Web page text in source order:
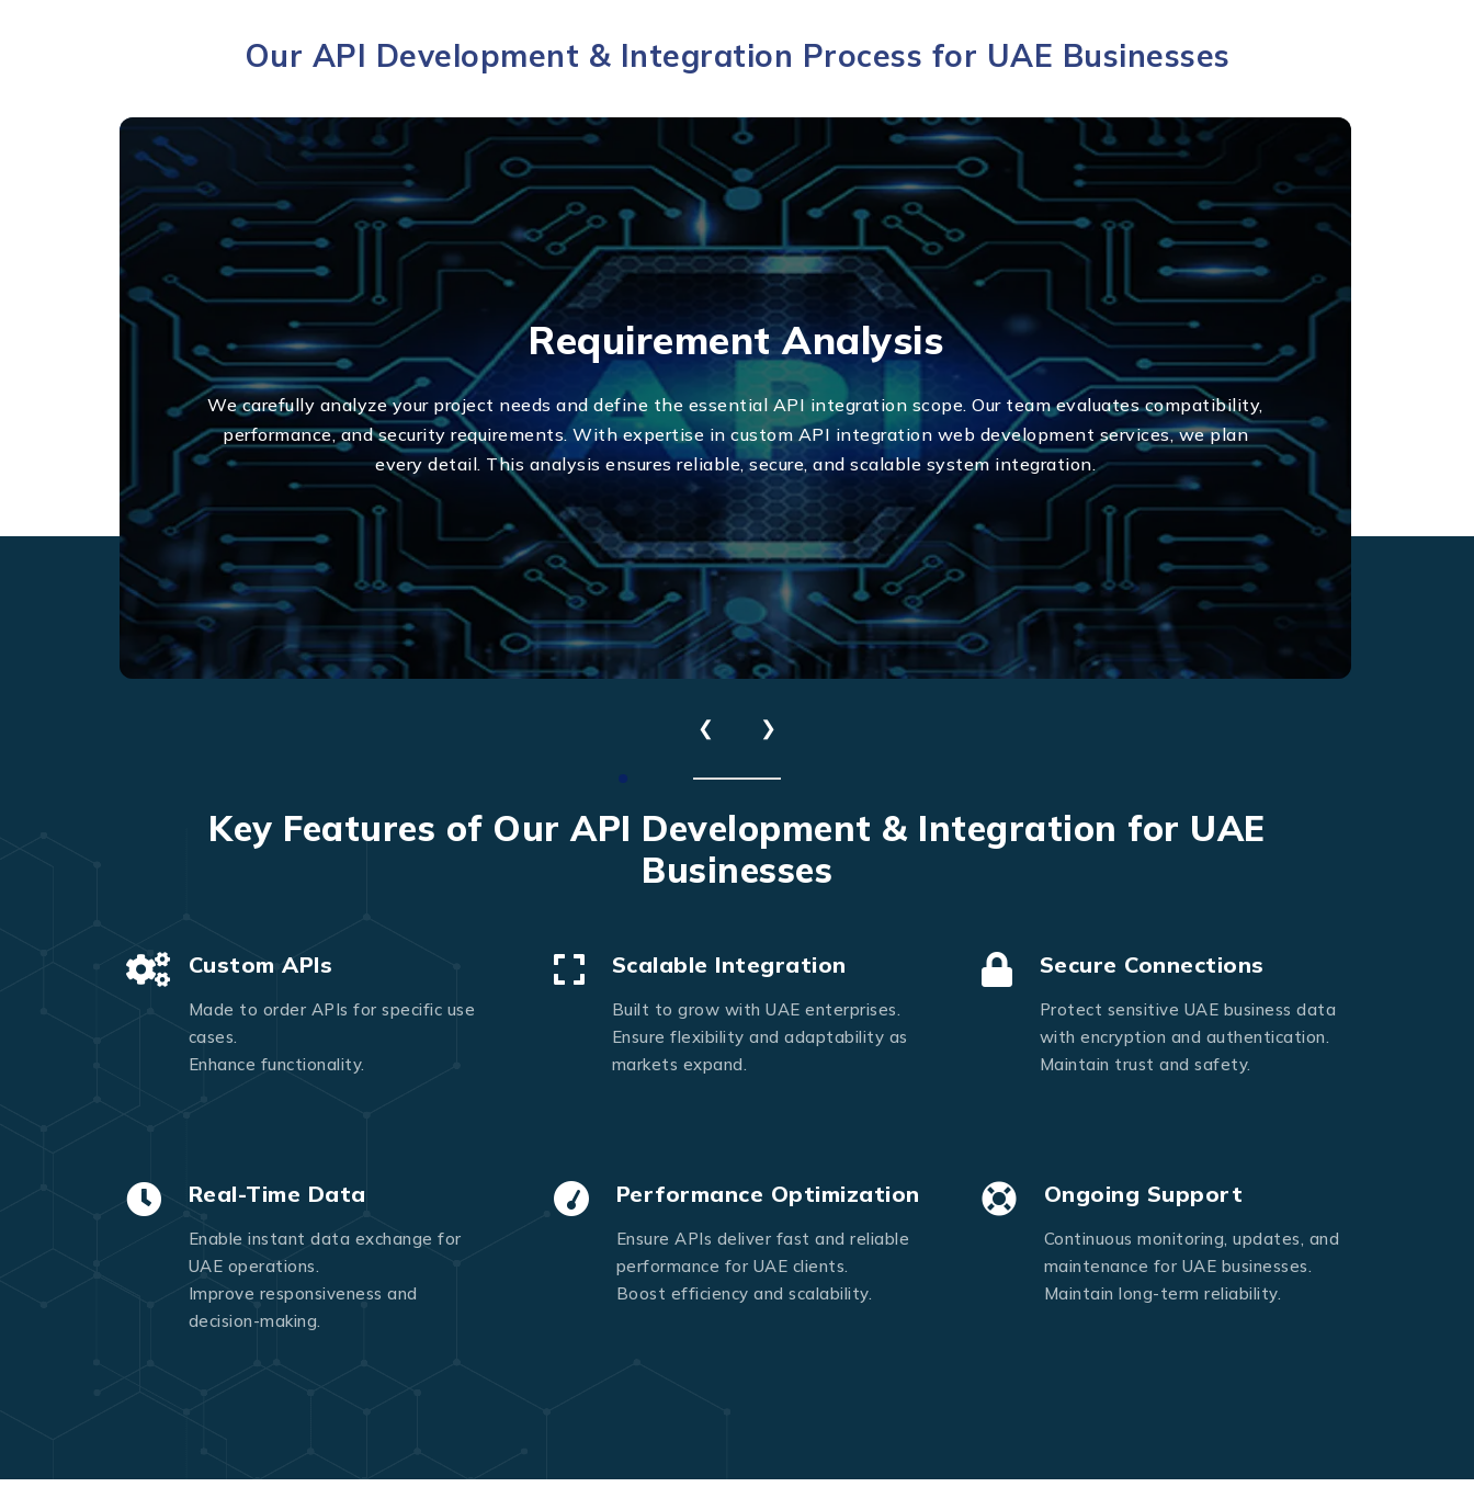
Our API Development & Integration Process for UAE Businesses
Requirement Analysis
We carefully analyze your project needs and define the essential API integration scope. Our team evaluates compatibility,
performance, and security requirements. With expertise in custom API integration web development services, we plan
every detail. This analysis ensures reliable, secure, and scalable system integration.
❮ ❯
Key Features of Our API Development & Integration for UAE
Businesses
Custom APIs
Made to order APIs for specific use
cases.
Enhance functionality.
Scalable Integration
Built to grow with UAE enterprises.
Ensure flexibility and adaptability as
markets expand.
Secure Connections
Protect sensitive UAE business data
with encryption and authentication.
Maintain trust and safety.
Real-Time Data
Enable instant data exchange for
UAE operations.
Improve responsiveness and
decision-making.
Performance Optimization
Ensure APIs deliver fast and reliable
performance for UAE clients.
Boost efficiency and scalability.
Ongoing Support
Continuous monitoring, updates, and
maintenance for UAE businesses.
Maintain long-term reliability.
Send Us Your Enquiry
+971